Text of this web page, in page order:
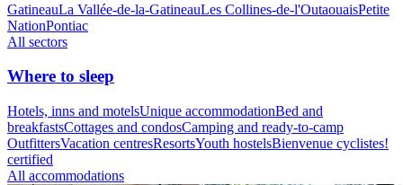
GatineauLa Vallée-de-la-GatineauLes Collines-de-l'OutaouaisPetite
NationPontiac
All sectors
Where to sleep
Hotels, inns and motelsUnique accommodationBed and
breakfastsCottages and condosCamping and ready-to-camp
OutfittersVacation centresResortsYouth hostelsBienvenue cyclistes!
certified
All accommodations